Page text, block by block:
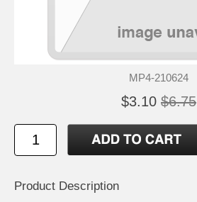
MP4-210624
$3.10 $6.75
Product Description